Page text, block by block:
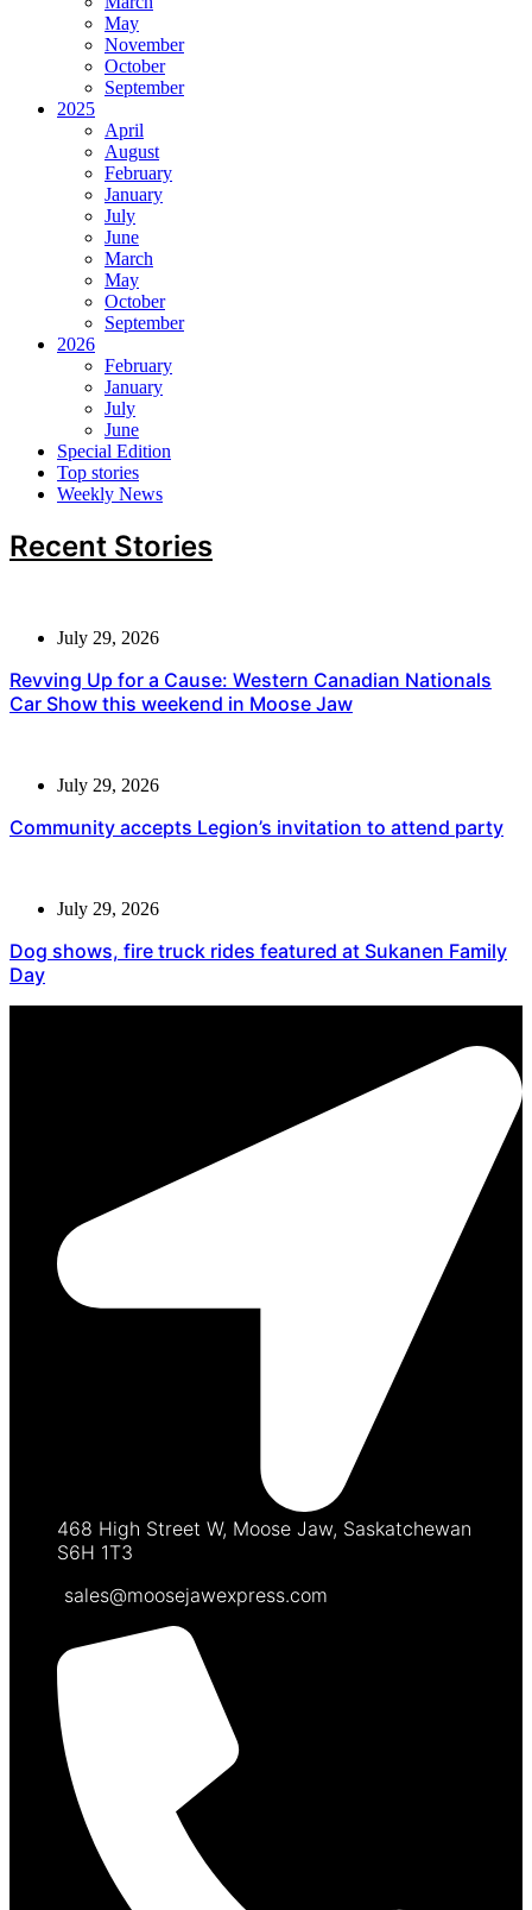
May
November
October
September
2025
April
August
February
January
July
June
March
May
October
September
2026
February
January
July
June
Special Edition
Top stories
Weekly News
Recent Stories
July 29, 2026
Revving Up for a Cause: Western Canadian Nationals
Car Show this weekend in Moose Jaw
July 29, 2026
Community accepts Legion’s invitation to attend party
July 29, 2026
Dog shows, fire truck rides featured at Sukanen Family
Day
468 High Street W, Moose Jaw, Saskatchewan
S6H 1T3
sales@moosejawexpress.com